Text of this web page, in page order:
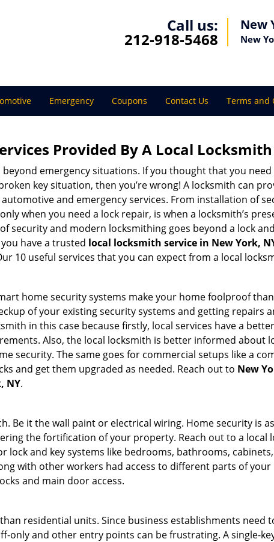
Call us:
212-918-5468
New
New
Emergency Coupons Contact Us Terms and
Provided By A Local
emergency situations. If you thought that you need
key situation, then you’re wrong! A locksmith can
and emergency services. From installation of
when you need a lock repair, is when a locksmith’s
security and modern locksmithing goes beyond a lock
have a trusted local locksmith service in New York,
10 useful services that you can expect from a local
home security systems make your home foolproof
of your existing security systems and getting repairs
in this case because firstly, local services have a
Also, the local locksmith is better informed about
security. The same goes for commercial setups like a
and get them upgraded as needed. Reach out to New
NY.
Be it the wall paint or electrical wiring. Home security is
the fortification of your property. Reach out to a
and key systems like bedrooms, bathrooms,
with other workers had access to different parts of
and main door access.
residential units. Since business establishments need
only and other entry points can be frustrating. A single-